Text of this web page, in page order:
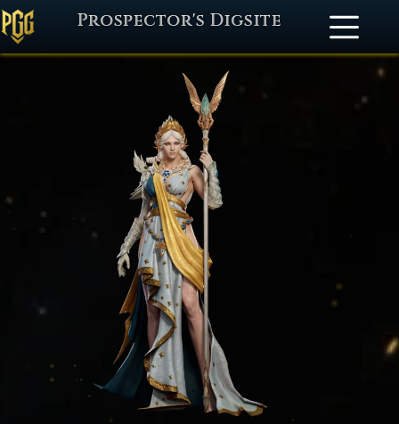
Prospector's Digsite